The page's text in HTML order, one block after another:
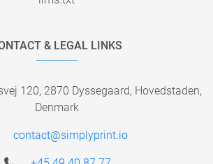
& LEGAL LINKS
120, 2870 Dyssegaard, Hovedstaden,
Denmark
contact@simplyprint.io